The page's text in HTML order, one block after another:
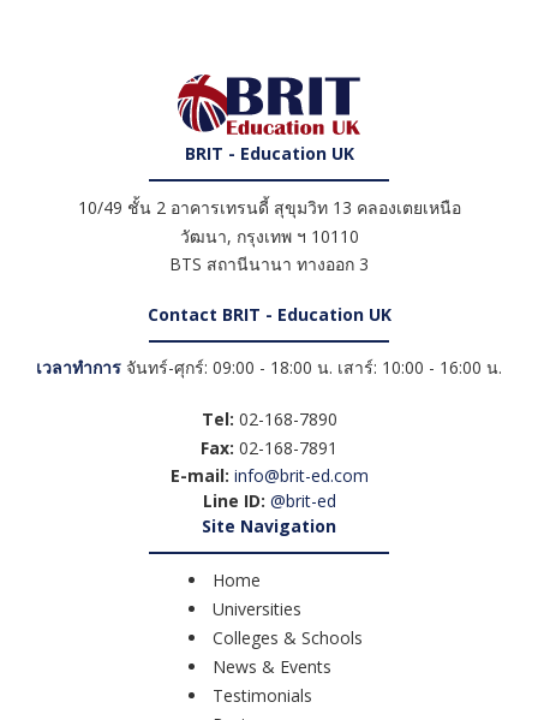
BRIT - Education UK
10/49 ชั้น 2 อาคารเทรนดี้ สุขุมวิท 13 คลองเตยเหนือ
วัฒนา, กรุงเทพ ฯ 10110
BTS สถานีนานา ทางออก 3
Contact BRIT - Education UK
เวลาทำการ จันทร์-ศุกร์: 09:00 - 18:00 น. เสาร์: 10:00 - 16:00 น.
Tel: 02-168-7890
Fax: 02-168-7891
E-mail: info@brit-ed.com
Line ID: @brit-ed
Site Navigation
Home
Universities
Colleges & Schools
News & Events
Testimonials